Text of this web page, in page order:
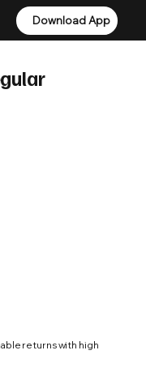
Download App
Download App
returns with high